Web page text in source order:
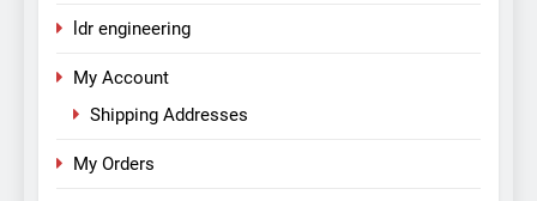
ldr engineering
My Account
Shipping Addresses
My Orders